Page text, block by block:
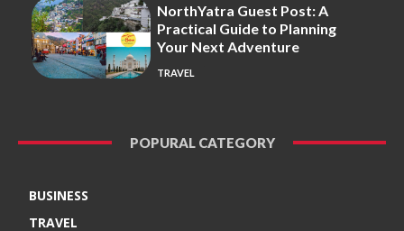
NorthYatra Guest Post: A
Practical Guide to Planning
Your Next Adventure
TRAVEL
POPURAL CATEGORY
BUSINESS
TRAVEL